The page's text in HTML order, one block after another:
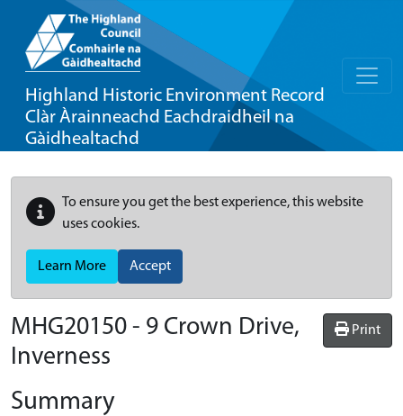
Highland Historic Environment Record
Clàr Àrainneachd Eachdraidheil na
Gàidhealtachd
To ensure you get the best experience, this website
uses cookies.
Learn More Accept
Print
MHG20150 - 9 Crown Drive,
Inverness
Summary